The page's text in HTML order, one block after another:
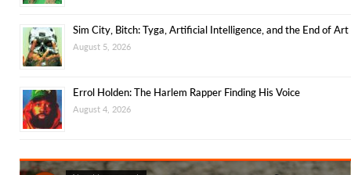
Sim City, Bitch: Tyga, Artificial Intelligence, and the End of Art
August 5, 2026
Errol Holden: The Harlem Rapper Finding His Voice
August 4, 2026